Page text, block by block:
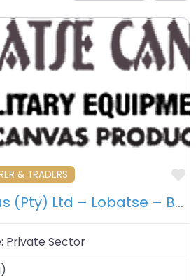
& TRADERS
Lobatse Canvas (Pty) Ltd – Lobatse – Botswana
Private Sector
)